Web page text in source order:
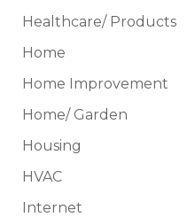
Healthcare/ Products
Home
Home Improvement
Home/ Garden
Housing
HVAC
Internet